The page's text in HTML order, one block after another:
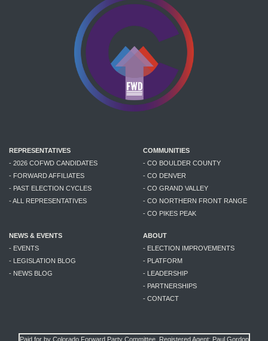
REPRESENTATIVES
- 2026 COFWD CANDIDATES
- FORWARD AFFILIATES
- PAST ELECTION CYCLES
- ALL REPRESENTATIVES
COMMUNITIES
- CO BOULDER COUNTY
- CO DENVER
- CO GRAND VALLEY
- CO NORTHERN FRONT RANGE
- CO PIKES PEAK
NEWS & EVENTS
- EVENTS
- LEGISLATION BLOG
- NEWS BLOG
ABOUT
- ELECTION IMPROVEMENTS
- PLATFORM
- LEADERSHIP
- PARTNERSHIPS
- CONTACT
Paid for by Colorado Forward Party Committee. Registered Agent: Paul Gordon